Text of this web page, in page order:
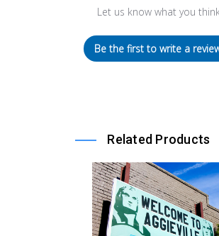
Let us know what you think
Be the first to write a
Related Products